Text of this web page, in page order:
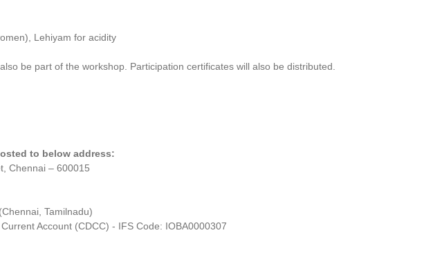
Lehiyam for acidity
be part of the workshop. Participation certificates will also be distributed.
to below address:
Chennai – 600015
Tamilnadu)
Account (CDCC) - IFS Code: IOBA0000307